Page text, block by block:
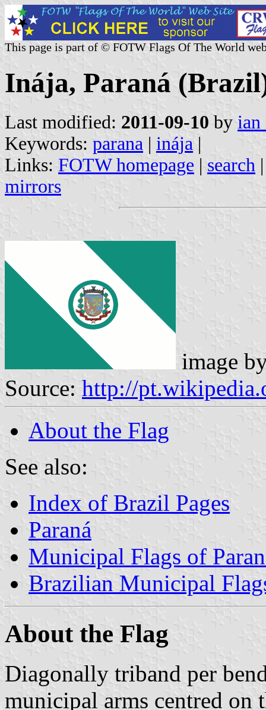
This page is part of © FOTW Flags Of The World
Inája, Paraná
Last modified: 2011-09-10 by ian
Keywords: parana | inája |
Links: FOTW homepage | search
mirrors
image
Source: http://
About the Flag
See also:
Index of Brazil Pages
Paraná
Municipal Flags of
Brazilian Municipal
About the Flag
Diagonally triband per
municipal arms centred on